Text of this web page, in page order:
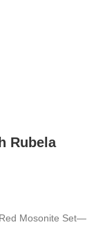
Rubela
Mosonite Set—